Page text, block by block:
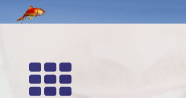
to meet your expectations.